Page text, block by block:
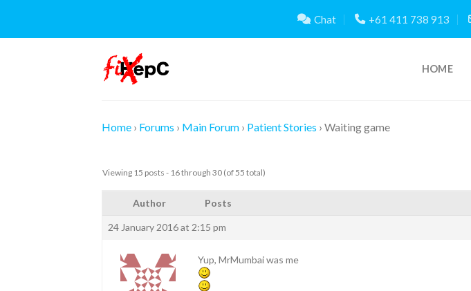
content
Chat +61 411 738 913
HOME
Home › Forums › Main Forum › Patient Stories › Waiting game
Viewing 15 posts - 16 through 30 (of 55 total)
Author Posts
24 January 2016 at 2:15 pm
Yup, MrMumbai was me